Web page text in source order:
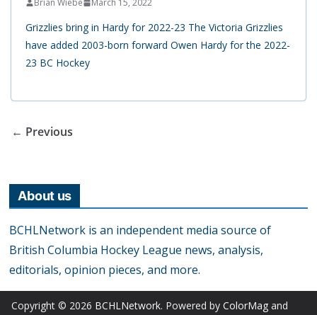
Brian Wiebe March 15, 2022
Grizzlies bring in Hardy for 2022-23 The Victoria Grizzlies
have added 2003-born forward Owen Hardy for the 2022-
23 BC Hockey
← Previous
About us
BCHLNetwork is an independent media source of
British Columbia Hockey League news, analysis,
editorials, opinion pieces, and more.
Copyright © 2026 BCHLNetwork. Powered by ColorMag and